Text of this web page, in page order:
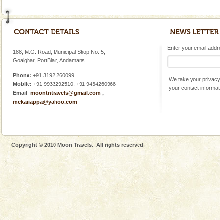
188, M.G. Road, Municipal Shop No. 5,
Goalghar, PortBlair, Andamans.
Phone: +91 3192 260099.
Mobile: +91 9933292510, +91 9434260968
Email: moontntravels@gmail.com ,
mckariappa@yahoo.com
Enter your email
We take your
your contact
Copyright © 2010 Moon Travels. All rights reserved